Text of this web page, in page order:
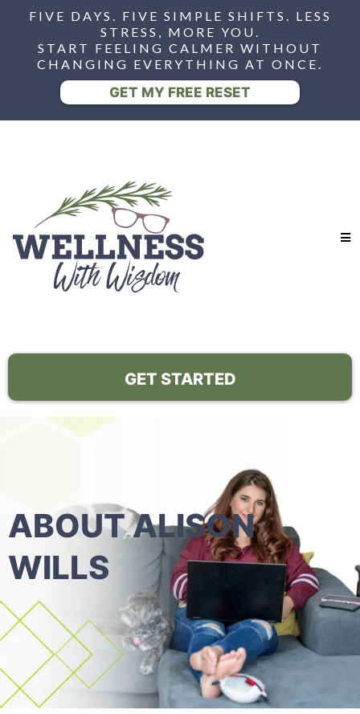
FIVE DAYS. FIVE SIMPLE SHIFTS. LESS
STRESS, MORE YOU.
START FEELING CALMER WITHOUT
CHANGING EVERYTHING AT ONCE.
GET MY FREE RESET
GET STARTED
ABOUT ALISON
WILLS